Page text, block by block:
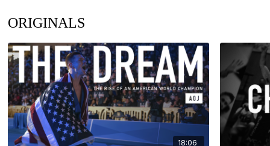
ORIGINALS
18:06